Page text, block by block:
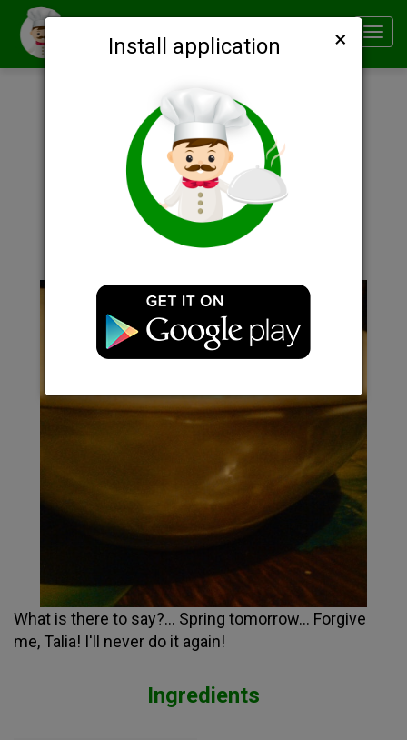
Smachno
Install application ×
Description
What is there to say?... Spring tomorrow... Forgive
me, Talia! I'll never do it again!
Ingredients